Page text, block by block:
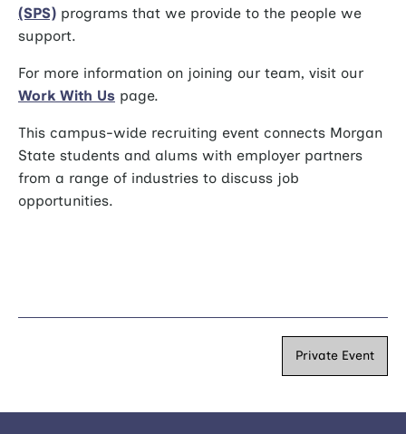
(SPS) programs that we provide to the people we
support.
For more information on joining our team, visit our
Work With Us page.
This campus-wide recruiting event connects Morgan
State students and alums with employer partners
from a range of industries to discuss job
opportunities.
Private Event